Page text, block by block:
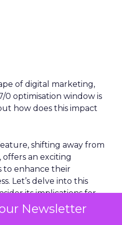
Newsletter
of digital marketing,
0 optimisation window is
how does this impact
shifting away from
an exciting
to enhance their
Let’s delve into this
its implications for